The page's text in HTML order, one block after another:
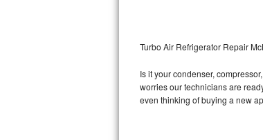
Whirlpool Smart Repair
Whirlpool Sidekicks Repair
Turbo Air Refrigerator Repair
Is it your condenser,
worries our technicians are
even thinking of buying a new